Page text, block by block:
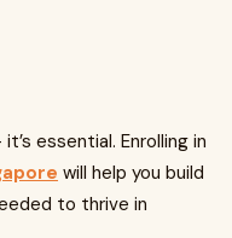
essential. Enrolling in
will help you build
to thrive in